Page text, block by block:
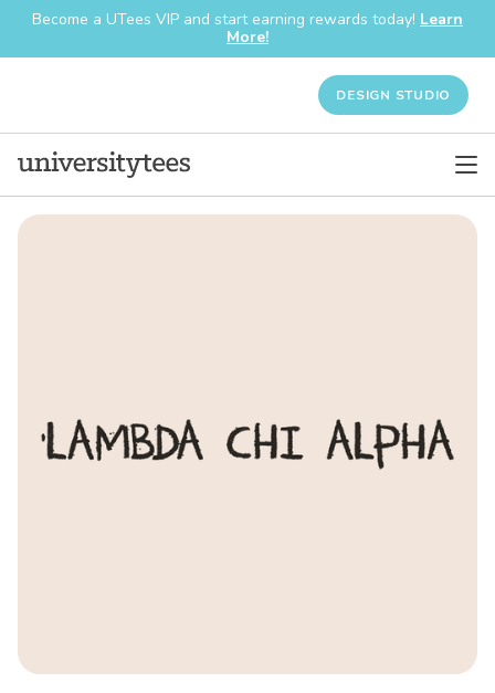
Become a UTees VIP and start earning rewards today! Learn
More!
DESIGN STUDIO